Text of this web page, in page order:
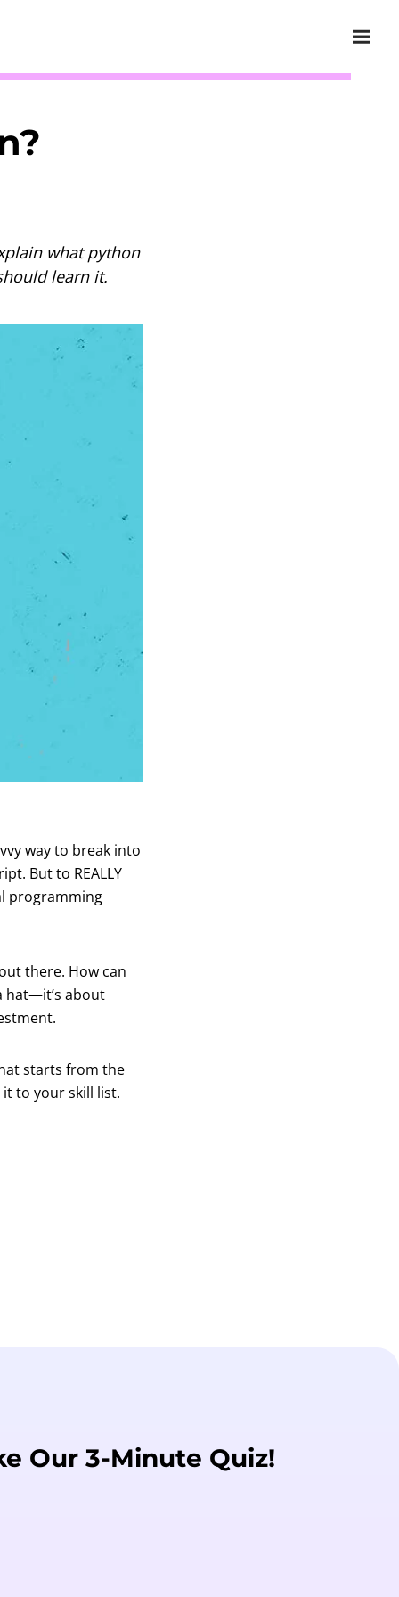
what python
learn it.
way to break into
But to REALLY
programming
there. How can
hat—it’s about
starts from the
to your skill list.
Our 3-Minute Quiz!